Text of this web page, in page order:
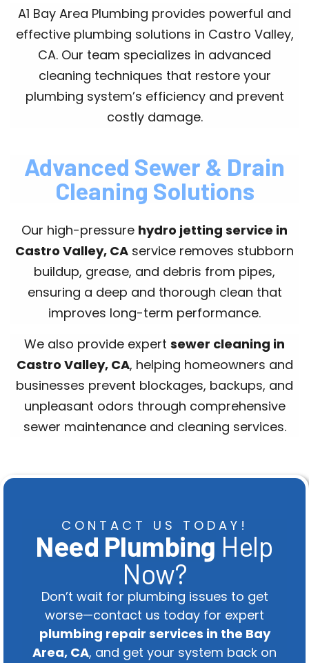
A1 Bay Area Plumbing provides powerful and
effective plumbing solutions in Castro Valley,
CA. Our team specializes in advanced
cleaning techniques that restore your
plumbing system’s efficiency and prevent
costly damage.
Advanced Sewer & Drain
Cleaning Solutions
Our high-pressure hydro jetting service in
Castro Valley, CA service removes stubborn
buildup, grease, and debris from pipes,
ensuring a deep and thorough clean that
improves long-term performance.
We also provide expert sewer cleaning in
Castro Valley, CA, helping homeowners and
businesses prevent blockages, backups, and
unpleasant odors through comprehensive
sewer maintenance and cleaning services.
CONTACT US TODAY!
Need Plumbing Help
Now?
Don’t wait for plumbing issues to get
worse—contact us today for expert
plumbing repair services in the Bay
Area, CA, and get your system back on